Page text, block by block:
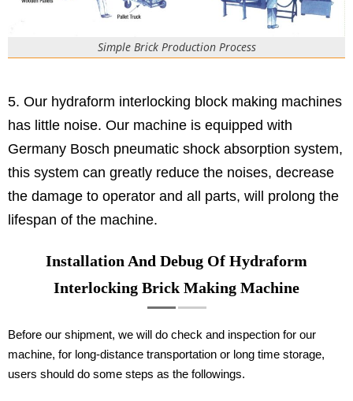
Simple Brick Production Process
5. Our hydraform interlocking block making machines
has little noise. Our machine is equipped with
Germany Bosch pneumatic shock absorption system,
this system can greatly reduce the noises, decrease
the damage to operator and all parts, will prolong the
lifespan of the machine.
Installation And Debug Of Hydraform
Interlocking Brick Making Machine
Before our shipment, we will do check and inspection for our
machine, for long-distance transportation or long time storage,
users should do some steps as the followings.